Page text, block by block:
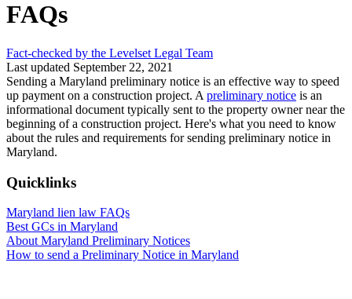
FAQs
Fact-checked by the Levelset Legal Team
Last updated September 22, 2021
Sending a Maryland preliminary notice is an effective way to speed
up payment on a construction project. A preliminary notice is an
informational document typically sent to the property owner near the
beginning of a construction project. Here's what you need to know
about the rules and requirements for sending preliminary notice in
Maryland.
Quicklinks
Maryland lien law FAQs
Best GCs in Maryland
About Maryland Preliminary Notices
How to send a Preliminary Notice in Maryland